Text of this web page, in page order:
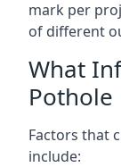
mark per
of different
What
Pothole
Factors that
include: